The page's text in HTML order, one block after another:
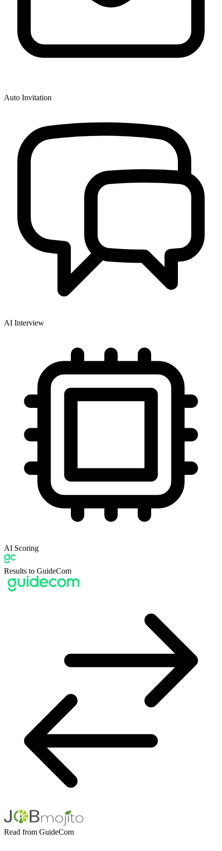
Auto Invitation
AI Interview
AI Scoring
Results to GuideCom
Read from GuideCom